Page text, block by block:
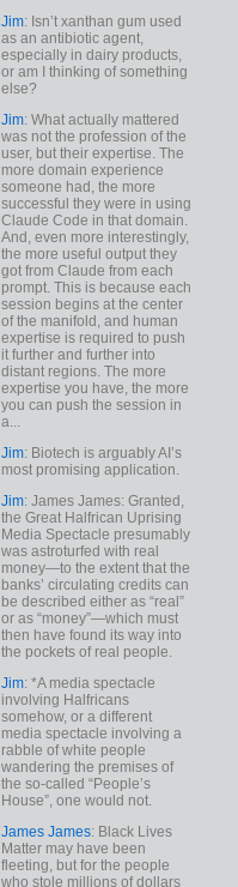
Jim: Isn’t xanthan gum used
as an antibiotic agent,
especially in dairy products,
or am I thinking of something
else?
Jim: What actually mattered
was not the profession of the
user, but their expertise. The
more domain experience
someone had, the more
successful they were in using
Claude Code in that domain.
And, even more interestingly,
the more useful output they
got from Claude from each
prompt. This is because each
session begins at the center
of the manifold, and human
expertise is required to push
it further and further into
distant regions. The more
expertise you have, the more
you can push the session in
a...
Jim: Biotech is arguably AI’s
most promising application.
Jim: James James: Granted,
the Great Halfrican Uprising
Media Spectacle presumably
was astroturfed with real
money—to the extent that the
banks’ circulating credits can
be described either as “real”
or as “money”—which must
then have found its way into
the pockets of real people.
Jim: *A media spectacle
involving Halfricans
somehow, or a different
media spectacle involving a
rabble of white people
wandering the premises of
the so-called “People’s
House”, one would not.
James James: Black Lives
Matter may have been
fleeting, but for the people
who stole millions of dollars